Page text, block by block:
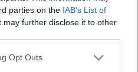
parties on the IAB’s List of
may further disclose it to other
uses one or more Google
Opt Outs
to five names, using the